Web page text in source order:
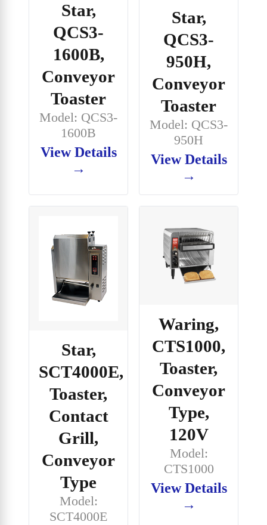
Star,
QCS3-
1600B,
Conveyor
Toaster
Model: QCS3-
1600B
View Details
→
Star,
QCS3-
950H,
Conveyor
Toaster
Model: QCS3-
950H
View Details
→
Star,
SCT4000E,
Toaster,
Contact
Grill,
Conveyor
Type
Model:
SCT4000E
Waring,
CTS1000,
Toaster,
Conveyor
Type,
120V
Model:
CTS1000
View Details
→